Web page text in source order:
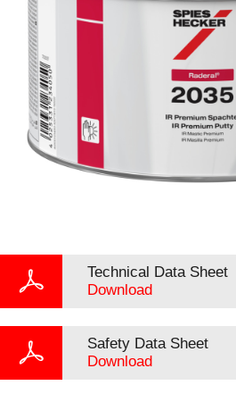
Technical Data Sheet
Download
Safety Data Sheet
Download